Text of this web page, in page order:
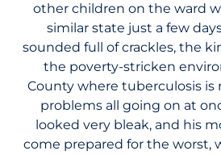
other children on the ward
similar state just a few
sounded full of crackles, the
the poverty-stricken
County where tuberculosis is
problems all going on at
looked very bleak, and his
come prepared for the worst,